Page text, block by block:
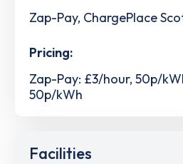
Zap-Pay, ChargePlace
Pricing:
Zap-Pay: £3/hour, 50p/
50p/kWh
Facilities